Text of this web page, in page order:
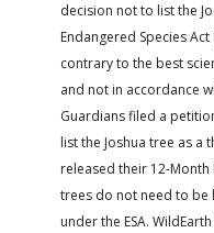
decision not to list the
Endangered Species Act
contrary to the best
and not in accordance
Guardians filed a
list the Joshua tree as a
released their 12-
trees do not need to be
under the ESA.